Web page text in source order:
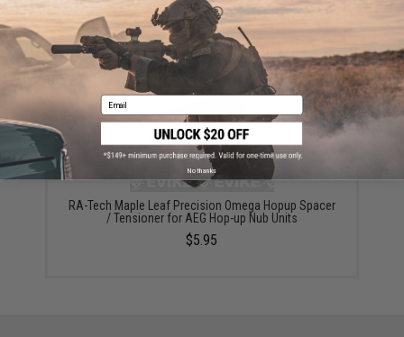
Did you find this product somewhere else for cheaper?Request a price match.
YOU MAY ALSO NEED
RA-Tech Maple Leaf Precision Omega Hopup Spacer
/ Tensioner for AEG Hop-up Nub Units
$5.95
Email
No thanks